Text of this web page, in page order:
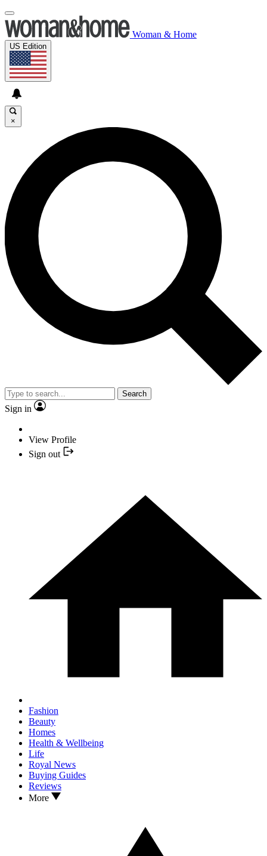
Woman & Home
US Edition
×
Search
Sign in
View Profile
Sign out
Fashion
Beauty
Homes
Health & Wellbeing
Life
Royal News
Buying Guides
Reviews
More